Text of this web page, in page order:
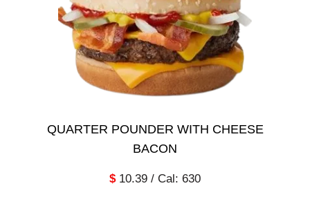
QUARTER POUNDER WITH CHEESE
BACON
$ 10.39 / Cal: 630